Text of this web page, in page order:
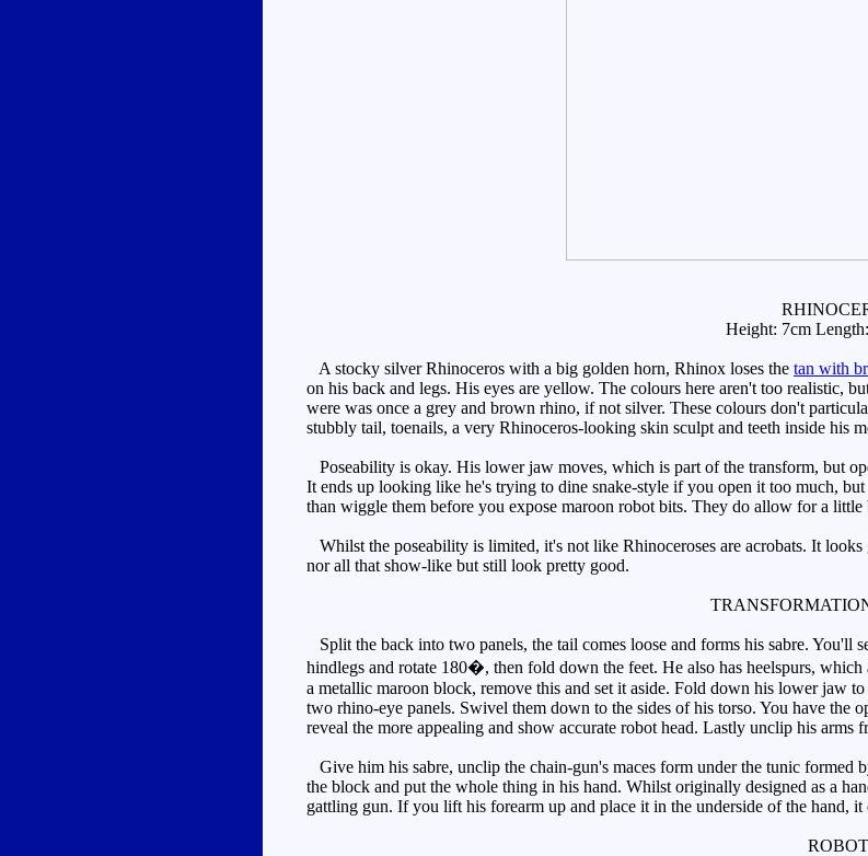
Height: 7cm
A stocky silver Rhinoceros with a big golden horn, Rhinox loses the tan with
on his back and legs. His eyes are yellow. The colours here aren't too realistic,
were was once a grey and brown rhino, if not silver. These colours don't
stubbly tail, toenails, a very Rhinoceros-looking skin sculpt and teeth inside his
Poseability is okay. His lower jaw moves, which is part of the transform, but
It ends up looking like he's trying to dine snake-style if you open it too much,
than wiggle them before you expose maroon robot bits. They do allow for a
Whilst the poseability is limited, it's not like Rhinoceroses are acrobats. It
nor all that show-like but still look pretty good.
Split the back into two panels, the tail comes loose and forms his sabre. You'll
hindlegs and rotate 180�, then fold down the feet. He also has heelspurs,
a metallic maroon block, remove this and set it aside. Fold down his lower jaw
two rhino-eye panels. Swivel them down to the sides of his torso. You have the
reveal the more appealing and show accurate robot head. Lastly unclip his arms
Give him his sabre, unclip the chain-gun's maces form under the tunic formed
the block and put the whole thing in his hand. Whilst originally designed as a
gattling gun. If you lift his forearm up and place it in the underside of the hand,